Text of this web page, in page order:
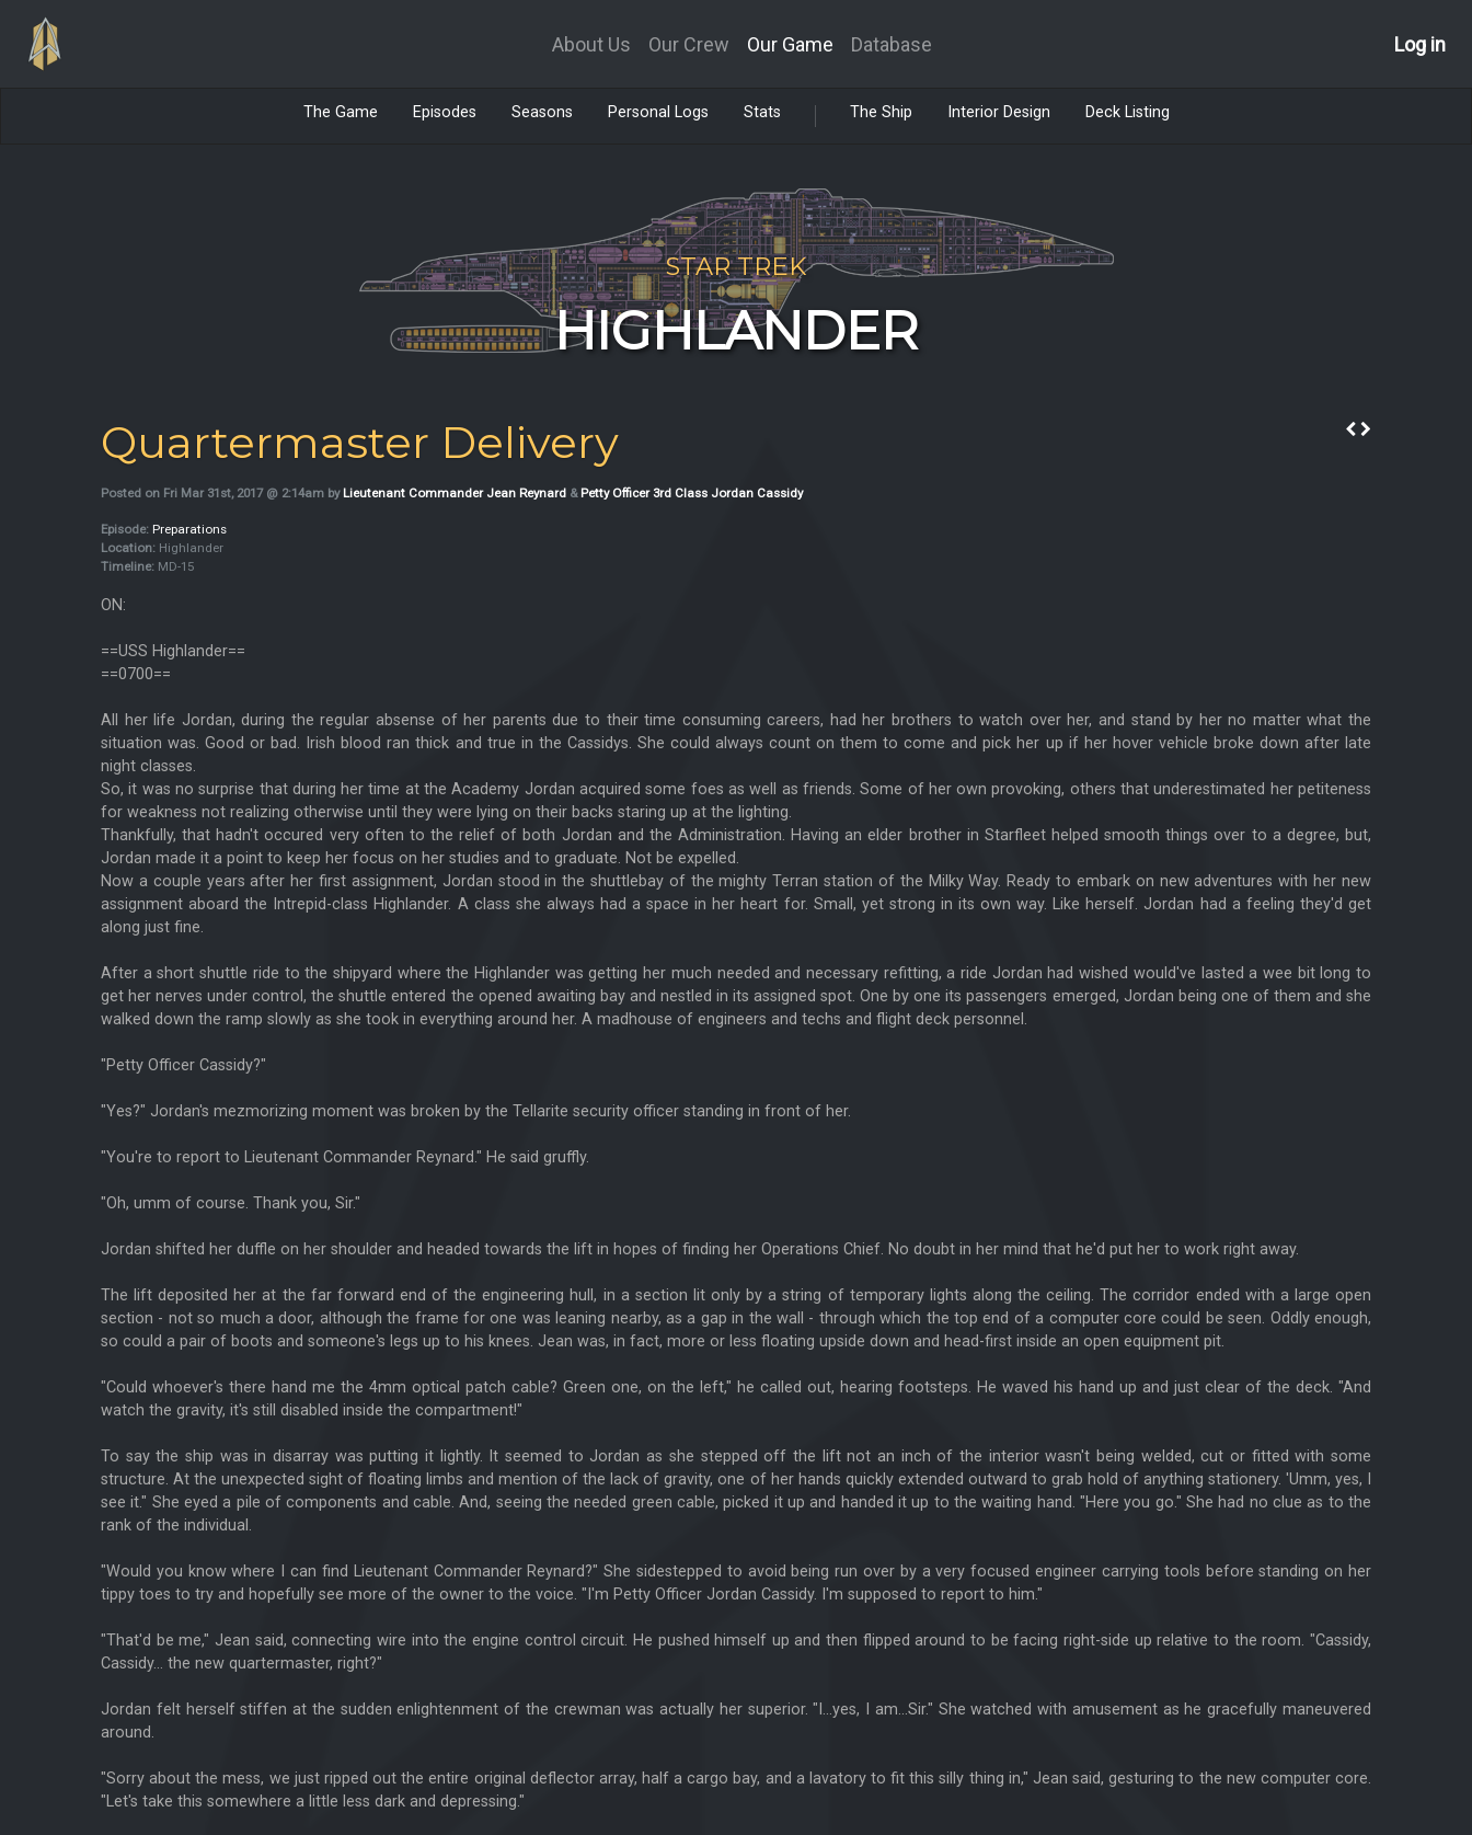
About Us Our Crew Our Game Database Log in
The Game Episodes Seasons Personal Logs Stats The Ship Interior Design Deck Listing
STAR TREK
HIGHLANDER
Quartermaster Delivery
Posted on Fri Mar 31st, 2017 @ 2:14am by Lieutenant Commander Jean Reynard & Petty Officer 3rd Class Jordan Cassidy
Episode: Preparations
Location: Highlander
Timeline: MD-15
ON:
==USS Highlander==
==0700==
All her life Jordan, during the regular absense of her parents due to their time consuming careers, had her brothers to watch over her, and stand by her no matter what the
situation was. Good or bad. Irish blood ran thick and true in the Cassidys. She could always count on them to come and pick her up if her hover vehicle broke down after late
night classes.
So, it was no surprise that during her time at the Academy Jordan acquired some foes as well as friends. Some of her own provoking, others that underestimated her petiteness
for weakness not realizing otherwise until they were lying on their backs staring up at the lighting.
Thankfully, that hadn't occured very often to the relief of both Jordan and the Administration. Having an elder brother in Starfleet helped smooth things over to a degree, but,
Jordan made it a point to keep her focus on her studies and to graduate. Not be expelled.
Now a couple years after her first assignment, Jordan stood in the shuttlebay of the mighty Terran station of the Milky Way. Ready to embark on new adventures with her new
assignment aboard the Intrepid-class Highlander. A class she always had a space in her heart for. Small, yet strong in its own way. Like herself. Jordan had a feeling they'd get
along just fine.
After a short shuttle ride to the shipyard where the Highlander was getting her much needed and necessary refitting, a ride Jordan had wished would've lasted a wee bit long to
get her nerves under control, the shuttle entered the opened awaiting bay and nestled in its assigned spot. One by one its passengers emerged, Jordan being one of them and she
walked down the ramp slowly as she took in everything around her. A madhouse of engineers and techs and flight deck personnel.
"Petty Officer Cassidy?"
"Yes?" Jordan's mezmorizing moment was broken by the Tellarite security officer standing in front of her.
"You're to report to Lieutenant Commander Reynard." He said gruffly.
"Oh, umm of course. Thank you, Sir."
Jordan shifted her duffle on her shoulder and headed towards the lift in hopes of finding her Operations Chief. No doubt in her mind that he'd put her to work right away.
The lift deposited her at the far forward end of the engineering hull, in a section lit only by a string of temporary lights along the ceiling. The corridor ended with a large open
section - not so much a door, although the frame for one was leaning nearby, as a gap in the wall - through which the top end of a computer core could be seen. Oddly enough,
so could a pair of boots and someone's legs up to his knees. Jean was, in fact, more or less floating upside down and head-first inside an open equipment pit.
"Could whoever's there hand me the 4mm optical patch cable? Green one, on the left," he called out, hearing footsteps. He waved his hand up and just clear of the deck. "And
watch the gravity, it's still disabled inside the compartment!"
To say the ship was in disarray was putting it lightly. It seemed to Jordan as she stepped off the lift not an inch of the interior wasn't being welded, cut or fitted with some
structure. At the unexpected sight of floating limbs and mention of the lack of gravity, one of her hands quickly extended outward to grab hold of anything stationery. 'Umm, yes, I
see it." She eyed a pile of components and cable. And, seeing the needed green cable, picked it up and handed it up to the waiting hand. "Here you go." She had no clue as to the
rank of the individual.
"Would you know where I can find Lieutenant Commander Reynard?" She sidestepped to avoid being run over by a very focused engineer carrying tools before standing on her
tippy toes to try and hopefully see more of the owner to the voice. "I'm Petty Officer Jordan Cassidy. I'm supposed to report to him."
"That'd be me," Jean said, connecting wire into the engine control circuit. He pushed himself up and then flipped around to be facing right-side up relative to the room. "Cassidy,
Cassidy... the new quartermaster, right?"
Jordan felt herself stiffen at the sudden enlightenment of the crewman was actually her superior. "I...yes, I am...Sir." She watched with amusement as he gracefully maneuvered
around.
"Sorry about the mess, we just ripped out the entire original deflector array, half a cargo bay, and a lavatory to fit this silly thing in," Jean said, gesturing to the new computer core.
"Let's take this somewhere a little less dark and depressing."